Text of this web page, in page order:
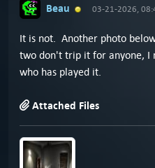
Beau 03-21-2026,
It is not. Another photo
two don't trip it for anyone, I
who has played it.
Attached Files